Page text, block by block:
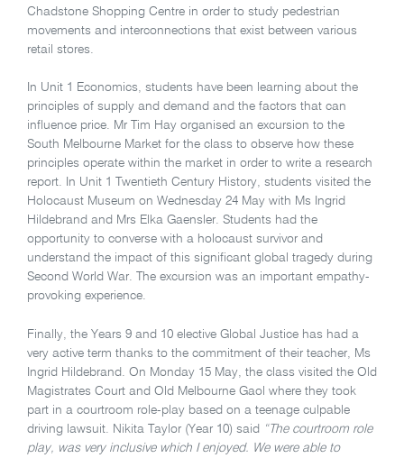
Chadstone Shopping Centre in order to study pedestrian
movements and interconnections that exist between various
retail stores.
In Unit 1 Economics, students have been learning about the
principles of supply and demand and the factors that can
influence price. Mr Tim Hay organised an excursion to the
South Melbourne Market for the class to observe how these
principles operate within the market in order to write a research
report. In Unit 1 Twentieth Century History, students visited the
Holocaust Museum on Wednesday 24 May with Ms Ingrid
Hildebrand and Mrs Elka Gaensler. Students had the
opportunity to converse with a holocaust survivor and
understand the impact of this significant global tragedy during
Second World War. The excursion was an important empathy-
provoking experience.
Finally, the Years 9 and 10 elective Global Justice has had a
very active term thanks to the commitment of their teacher, Ms
Ingrid Hildebrand. On Monday 15 May, the class visited the Old
Magistrates Court and Old Melbourne Gaol where they took
part in a courtroom role-play based on a teenage culpable
driving lawsuit. Nikita Taylor (Year 10) said “The courtroom role
play, was very inclusive which I enjoyed. We were able to